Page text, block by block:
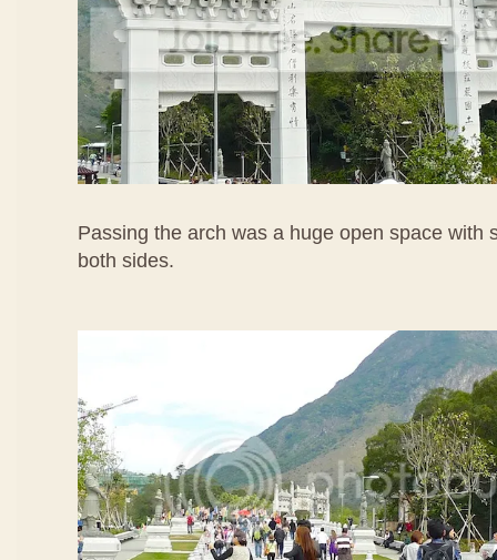
Passing the arch was a huge open space with
both sides.